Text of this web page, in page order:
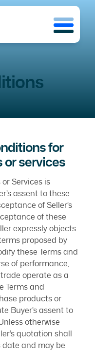
Menu
for
or services
or Services is
assent to these
of Seller’s
of these
expressly objects
proposed by
these Terms and
of performance,
operate as a
Terms and
products or
Buyer’s assent to
otherwise
quotation shall
date and may be